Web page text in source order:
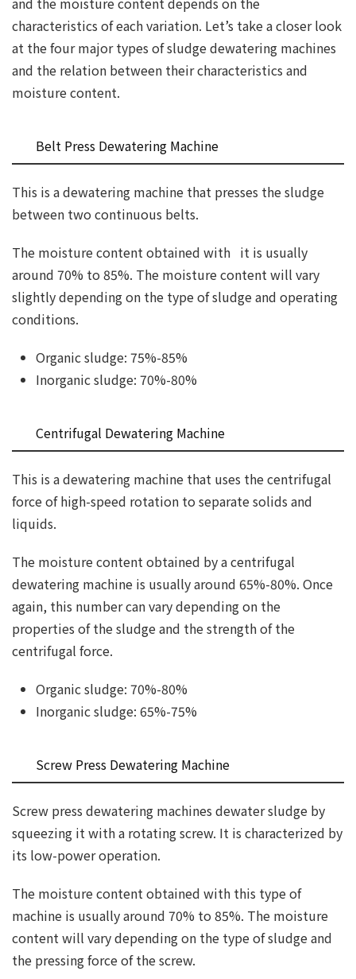
characteristics of each variation. Let’s take a closer look
at the four major types of sludge dewatering machines
and the relation between their characteristics and
moisture content.
Belt Press Dewatering Machine
This is a dewatering machine that presses the sludge
between two continuous belts.
The moisture content obtained with it is usually
around 70% to 85%. The moisture content will vary
slightly depending on the type of sludge and operating
conditions.
Organic sludge: 75%-85%
Inorganic sludge: 70%-80%
Centrifugal Dewatering Machine
This is a dewatering machine that uses the centrifugal
force of high-speed rotation to separate solids and
liquids.
The moisture content obtained by a centrifugal
dewatering machine is usually around 65%-80%. Once
again, this number can vary depending on the
properties of the sludge and the strength of the
centrifugal force.
Organic sludge: 70%-80%
Inorganic sludge: 65%-75%
Screw Press Dewatering Machine
Screw press dewatering machines dewater sludge by
squeezing it with a rotating screw. It is characterized by
its low-power operation.
The moisture content obtained with this type of
machine is usually around 70% to 85%. The moisture
content will vary depending on the type of sludge and
the pressing force of the screw.